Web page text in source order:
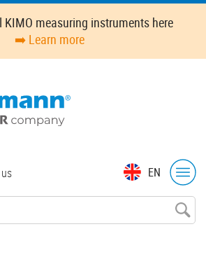
KIMO measuring instruments here
➡️ Learn more
EN